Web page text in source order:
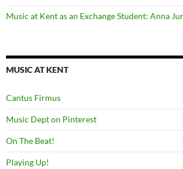
Music at Kent as an Exchange Student: Anna
MUSIC AT KENT
Cantus Firmus
Music Dept on Pinterest
On The Beat!
Playing Up!